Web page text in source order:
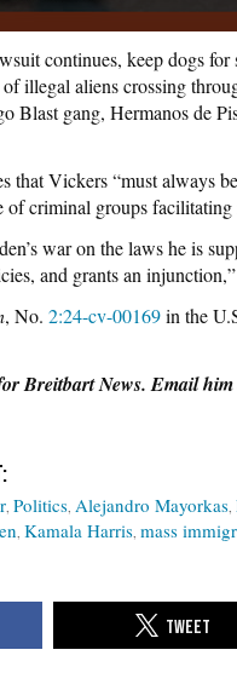
continues, keep dogs
of illegal aliens crossing
Blast gang, Hermanos de
that Vickers “must always
of criminal groups
war on the laws he is
and grants an
, No. 2:24-cv-00169in the
Breitbart News. Email
Politics Alejandro Mayorkas
Kamala Harris mass